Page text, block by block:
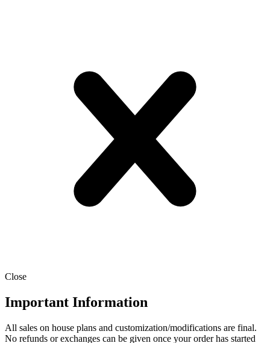
Close
Important Information
All sales on house plans and customization/modifications are final.
No refunds or exchanges can be given once your order has started